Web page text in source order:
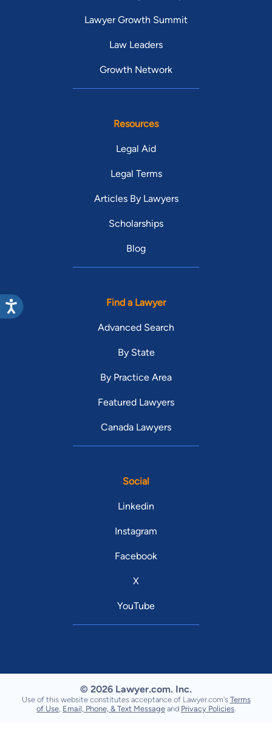
Lawyer Growth Summit
Law Leaders
Growth Network
Resources
Legal Aid
Legal Terms
Articles By Lawyers
Scholarships
Blog
Find a Lawyer
Advanced Search
By State
By Practice Area
Featured Lawyers
Canada Lawyers
Social
Linkedin
Instagram
Facebook
X
YouTube
© 2026 Lawyer.com. Inc.
Use of this website constitutes acceptance of Lawyer.com's Terms
of Use Email, Phone, & Text Message and Privacy Policies